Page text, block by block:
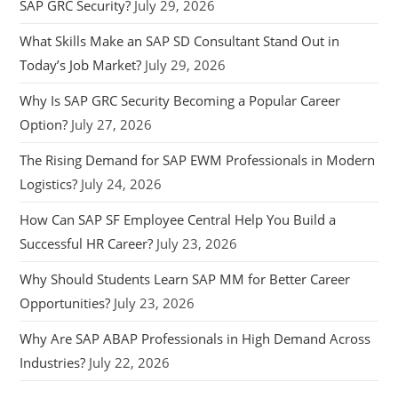
SAP GRC Security? July 29, 2026
What Skills Make an SAP SD Consultant Stand Out in
Today’s Job Market? July 29, 2026
Why Is SAP GRC Security Becoming a Popular Career
Option? July 27, 2026
The Rising Demand for SAP EWM Professionals in Modern
Logistics? July 24, 2026
How Can SAP SF Employee Central Help You Build a
Successful HR Career? July 23, 2026
Why Should Students Learn SAP MM for Better Career
Opportunities? July 23, 2026
Why Are SAP ABAP Professionals in High Demand Across
Industries? July 22, 2026